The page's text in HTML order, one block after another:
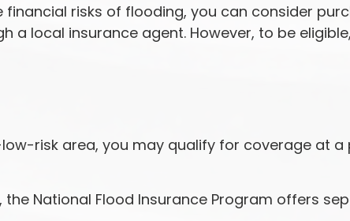
risks of flooding, you can consider
a local insurance agent. However, to be
risk area, you may qualify for coverage at
the National Flood Insurance Program offers